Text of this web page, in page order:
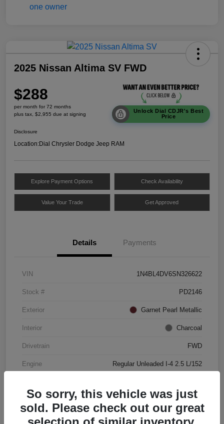
2025 Nissan Altima SV FWD
$288
per month for 72 months
plus tax, $2,955 due at signing
Unlock Dial CDJR's Best
Price
Disclosure
Location:Dial Chrysler Dodge Jeep RAM
Explore Payment Options Check Availability
Value Your Trade Get Approved
Details Payments
VIN 1N4BL4DV6SN326622
Stock # PD2146
Exterior Garnet Pearl Metallic
Interior Charcoal
Drivetrain FWD
Engine Regular Unleaded I-4 2.5 L/152
So sorry, this vehicle was just
sold. Please check out our great